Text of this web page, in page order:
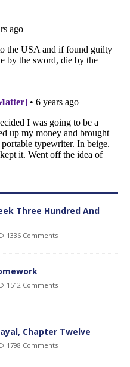
Three Hundred And
1336 Comments
1512 Comments
Chapter Twelve
1798 Comments